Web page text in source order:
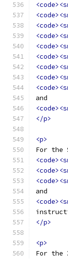
and
</p>
<p>
For the
and
</p>
<p>
For the